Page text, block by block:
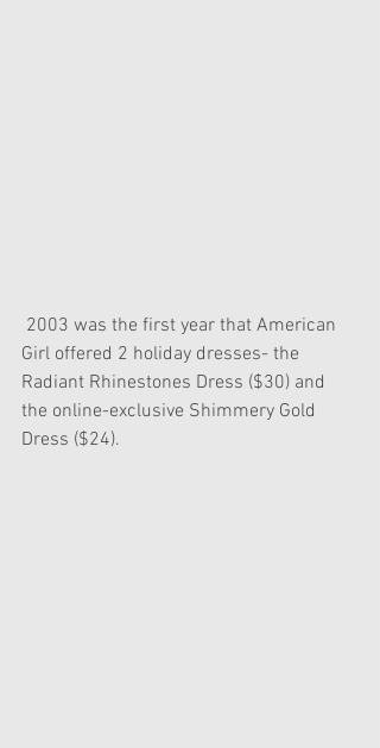
Girl offered 2 holiday dresses- the
Radiant Rhinestones Dress ($30) and
the online-exclusive Shimmery Gold
Dress ($24).